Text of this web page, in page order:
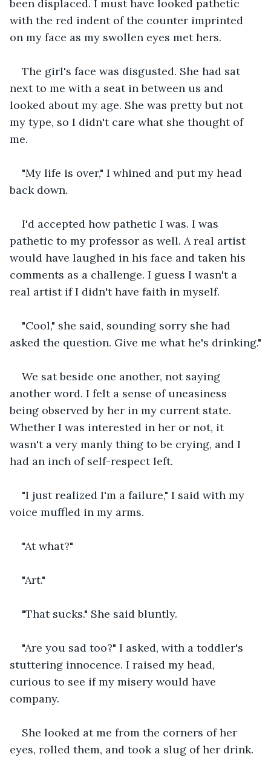
been displaced. I must have looked pathetic
with the red indent of the counter imprinted
on my face as my swollen eyes met hers.
The girl's face was disgusted. She had sat
next to me with a seat in between us and
looked about my age. She was pretty but not
my type, so I didn't care what she thought of
me.
"My life is over," I whined and put my head
back down.
I'd accepted how pathetic I was. I was
pathetic to my professor as well. A real artist
would have laughed in his face and taken his
comments as a challenge. I guess I wasn't a
real artist if I didn't have faith in myself.
"Cool," she said, sounding sorry she had
asked the question. Give me what he's drinking."
We sat beside one another, not saying
another word. I felt a sense of uneasiness
being observed by her in my current state.
Whether I was interested in her or not, it
wasn't a very manly thing to be crying, and I
had an inch of self-respect left.
"I just realized I'm a failure," I said with my
voice muffled in my arms.
"At what?"
"Art."
"That sucks." She said bluntly.
"Are you sad too?" I asked, with a toddler's
stuttering innocence. I raised my head,
curious to see if my misery would have
company.
She looked at me from the corners of her
eyes, rolled them, and took a slug of her drink.